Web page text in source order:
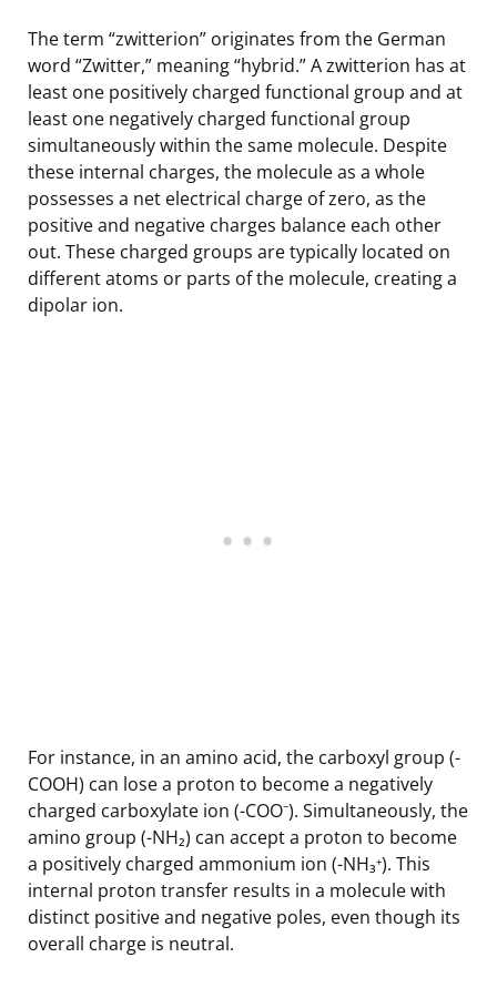
The term “zwitterion” originates from the German
word “Zwitter,” meaning “hybrid.” A zwitterion has at
least one positively charged functional group and at
least one negatively charged functional group
simultaneously within the same molecule. Despite
these internal charges, the molecule as a whole
possesses a net electrical charge of zero, as the
positive and negative charges balance each other
out. These charged groups are typically located on
different atoms or parts of the molecule, creating a
dipolar ion.
For instance, in an amino acid, the carboxyl group (-
COOH) can lose a proton to become a negatively
charged carboxylate ion (-COO⁻). Simultaneously, the
amino group (-NH₂) can accept a proton to become
a positively charged ammonium ion (-NH₃⁺). This
internal proton transfer results in a molecule with
distinct positive and negative poles, even though its
overall charge is neutral.